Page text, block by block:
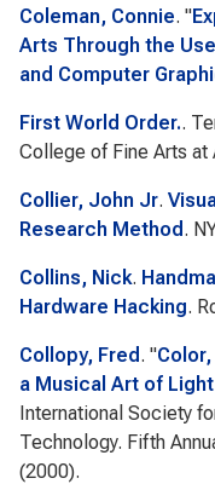
Coleman, Connie. "
Arts Through the
and Computer
First World Order..
College of Fine Arts at
Collier, John Jr.
Research Method .
Collins, Nick.
Hardware Hacking.
Collopy, Fred . "
a Musical Art of Light
International Society
Technology. Fifth
(2000).